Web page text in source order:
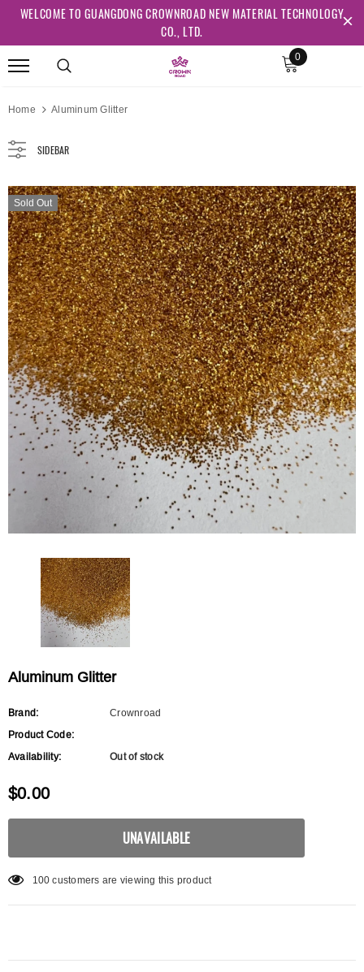
WELCOME TO GUANGDONG CROWNROAD NEW MATERIAL TECHNOLOGY
CO., LTD.
0
Home Aluminum Glitter
SIDEBAR
Sold Out
CROWNROAD
Rainbow Glitter
$0.00
Sold Out
CROWNROAD
Mixed Shape Glitter
$0.00
Sold Out
Aluminum Glitter
Brand:
Crownroad
Product Code:
Availability:
Out of stock
$0.00
100 customers are viewing this product